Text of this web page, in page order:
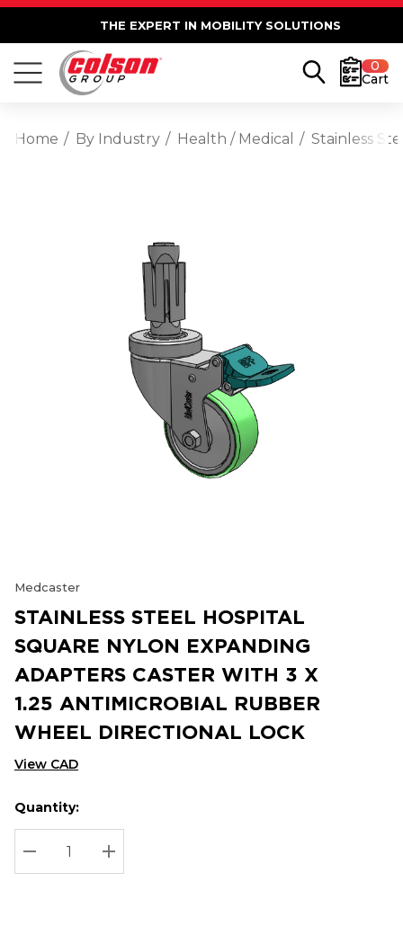
THE EXPERT IN MOBILITY SOLUTIONS
0
Cart
Home By Industry Health / Medical Stainless
Medcaster
STAINLESS STEEL HOSPITAL
SQUARE NYLON EXPANDING
ADAPTERS CASTER WITH 3 X
1.25 ANTIMICROBIAL RUBBER
WHEEL DIRECTIONAL LOCK
View CAD
Hurry
up!
Current
stock:
Current
Quantity:
DECREASE QUANTITY:
INCREASE QUANTITY: